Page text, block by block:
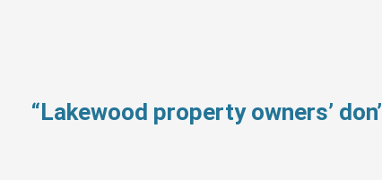
“Lakewood property owners’